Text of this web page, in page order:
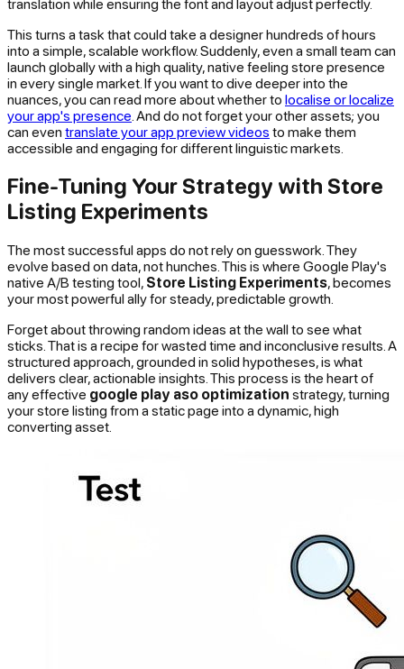
This turns a task that could take a designer hundreds of hours
into a simple, scalable workflow. Suddenly, even a small team can
launch globally with a high quality, native feeling store presence
in every single market. If you want to dive deeper into the
nuances, you can read more about whether to localise or localize
your app's presence . And do not forget your other assets; you
can even translate your app preview videos to make them
accessible and engaging for different linguistic markets.
Fine-Tuning Your Strategy with Store
Listing Experiments
The most successful apps do not rely on guesswork. They
evolve based on data, not hunches. This is where Google Play's
native A/B testing tool, Store Listing Experiments, becomes
your most powerful ally for steady, predictable growth.
Forget about throwing random ideas at the wall to see what
sticks. That is a recipe for wasted time and inconclusive results. A
structured approach, grounded in solid hypotheses, is what
delivers clear, actionable insights. This process is the heart of
any effective google play aso optimization strategy, turning
your store listing from a static page into a dynamic, high
converting asset.